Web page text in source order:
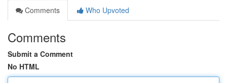
Comments
Who Upvoted
Comments
Submit a Comment
No HTML